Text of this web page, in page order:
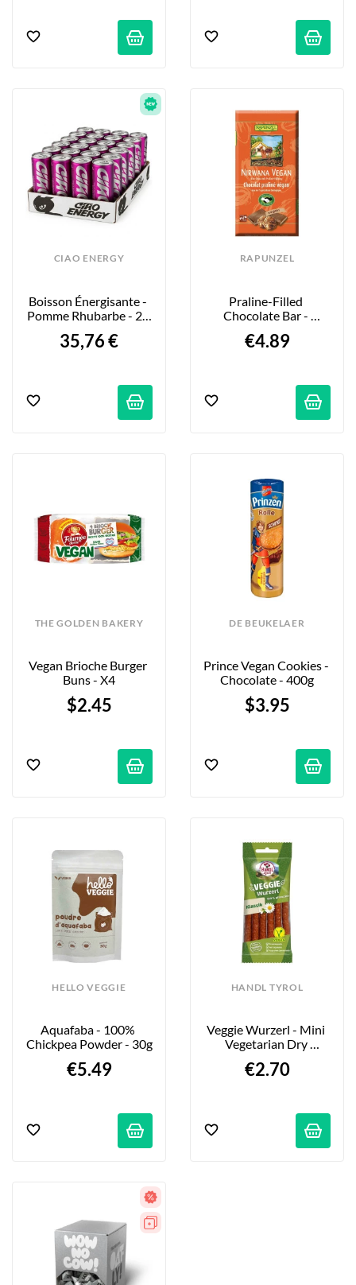
CIAO ENERGY
Boisson Énergisante -
Pomme Rhubarbe - 24
35,76 €
RAPUNZEL
Praline-Filled
Chocolate Bar -
€4.89
THE GOLDEN BAKERY
Vegan Brioche Burger
Buns - X4
$2.45
DE BEUKELAER
Prince Vegan Cookies -
Chocolate - 400g
$3.95
HELLO VEGGIE
Aquafaba - 100%
Chickpea Powder - 30g
€5.49
HANDL TYROL
Veggie Wurzerl - Mini
Vegetarian Dry
€2.70